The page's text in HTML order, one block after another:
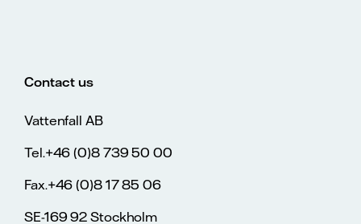
Contact us
Vattenfall AB
Tel.+46 (0)8 739 50 00
Fax.+46 (0)8 17 85 06
SE-169 92 Stockholm